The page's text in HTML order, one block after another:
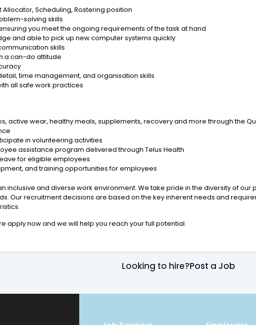
Allocator, Scheduling, Rostering position
solving skills
you meet the ongoing requirements of the task at hand
and able to pick up new computer systems quickly
skills
a can-do attitude
time management, and organisation skills
all safe work practices
active wear, healthy meals, supplements, recovery and more through the
in volunteering activities
assistance program delivered through Telus Health
for eligible employees
and training opportunities for employees
inclusive and diverse work environment. We take pride in the diversity of
Our recruitment decisions are based on the key inherent needs and
apply now and we will help you reach your full potential.
Looking to hire?Post a Job